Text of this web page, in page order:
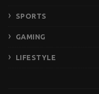
SPORTS
GAMING
LIFESTYLE